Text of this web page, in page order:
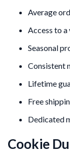
Average
Access to
Seasonal
Consistent
Lifetime
Free
Dedicated
Cookie